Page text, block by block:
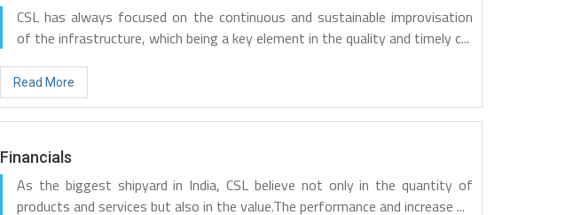
CSL has always focused on the continuous and sustainable improvisation
of the infrastructure, which being a key element in the quality and timely c...
Read More
Financials
As the biggest shipyard in India, CSL believe not only in the quantity of
products and services but also in the value.The performance and increase ...